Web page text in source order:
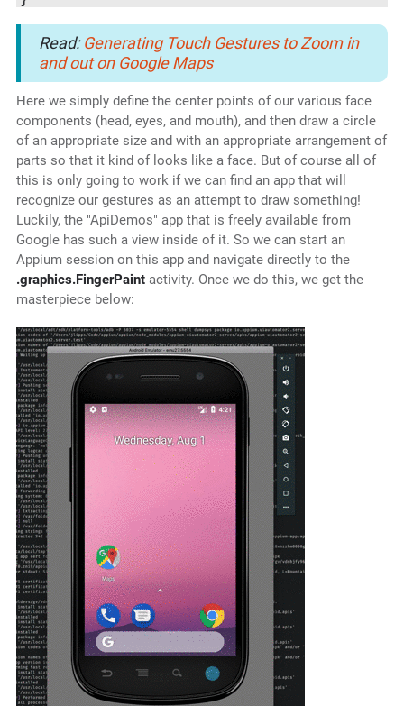
Read:Generating Touch Gestures to Zoom in
and out on Google Maps
Here we simply define the center points of our various face
components (head, eyes, and mouth), and then draw a circle
of an appropriate size and with an appropriate arrangement of
parts so that it kind of looks like a face. But of course all of
this is only going to work if we can find an app that will
recognize our gestures as an attempt to draw something!
Luckily, the "ApiDemos" app that is freely available from
Google has such a view inside of it. So we can start an
Appium session on this app and navigate directly to the
.graphics.FingerPaintactivity. Once we do this, we get the
masterpiece below: